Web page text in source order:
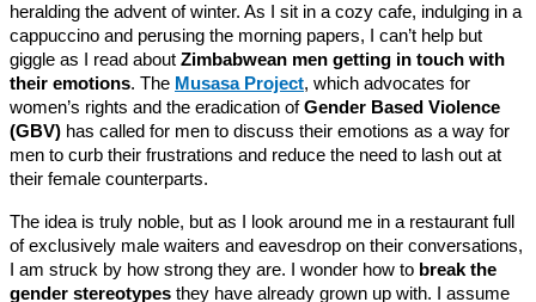
heralding the advent of winter. As I sit in a cozy cafe, indulging in a
cappuccino and perusing the morning papers, I can’t help but
giggle as I read about Zimbabwean men getting in touch with
their emotions. The Musasa Project, which advocates for
women’s rights and the eradication ofGender Based Violence
(GBV) has called for men to discuss their emotions as a way for
men to curb their frustrations and reduce the need to lash out at
their female counterparts.
The idea is truly noble, but as I look around me in a restaurant full
of exclusively male waiters and eavesdrop on their conversations,
I am struck by how strong they are. I wonder how to break the
gender stereotypes they have already grown up with. I assume